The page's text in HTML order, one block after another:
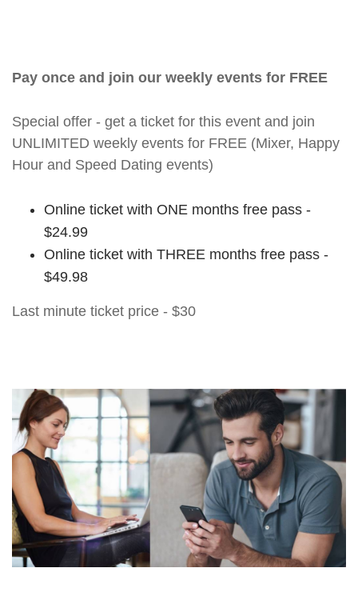
Pay once and join our weekly events for FREE
Special offer - get a ticket for this event and join
UNLIMITED weekly events for FREE (Mixer, Happy
Hour and Speed Dating events)
Online ticket with ONE months free pass -
$24.99
Online ticket with THREE months free pass -
$49.98
Last minute ticket price - $30